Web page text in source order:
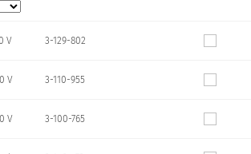
V 3-129-802
V 3-110-955
V 3-100-765